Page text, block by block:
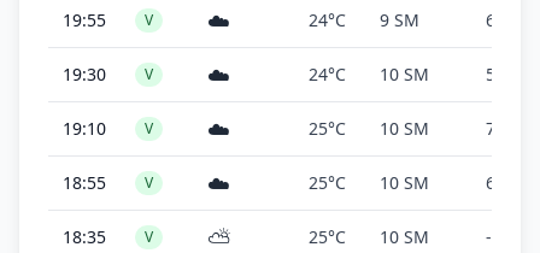
19:55 V ☁️ 24°C 9 SM 6,500
19:30 V ☁️ 24°C 10 SM 5,500
19:10 V ☁️ 25°C 10 SM 7,500
18:55 V ☁️ 25°C 10 SM 6,000
18:35 V ⛅ 25°C 10 SM -